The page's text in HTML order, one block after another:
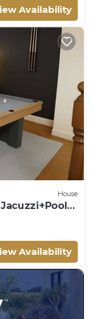
Availability
House
Availability